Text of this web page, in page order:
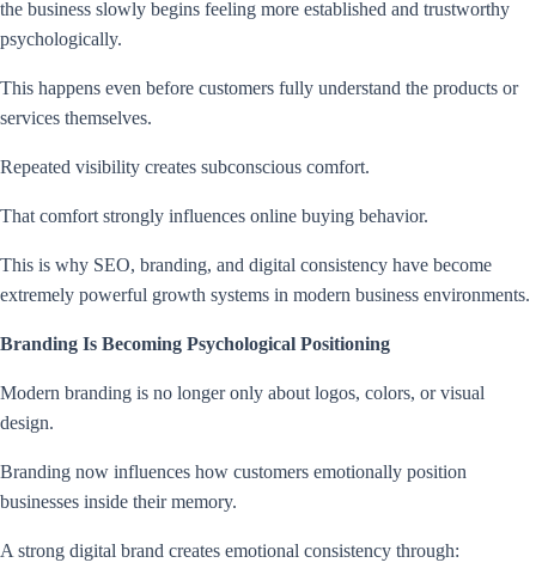
the business slowly begins feeling more established and trustworthy
psychologically.
This happens even before customers fully understand the products or
services themselves.
Repeated visibility creates subconscious comfort.
That comfort strongly influences online buying behavior.
This is why SEO, branding, and digital consistency have become
extremely powerful growth systems in modern business environments.
Branding Is Becoming Psychological Positioning
Modern branding is no longer only about logos, colors, or visual
design.
Branding now influences how customers emotionally position
businesses inside their memory.
A strong digital brand creates emotional consistency through: